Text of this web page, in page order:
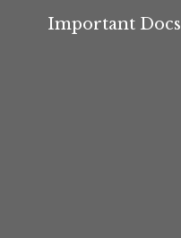
Important Docs